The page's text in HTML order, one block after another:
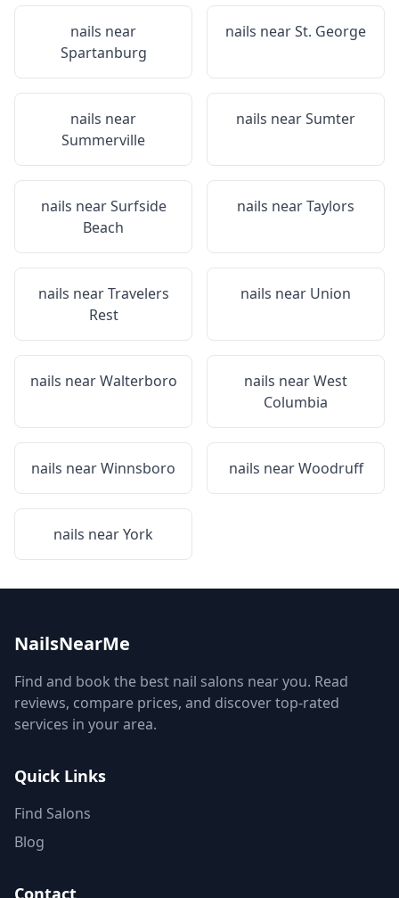
nails near
Spartanburg
nails nearSt. George
nails near
Summerville
nails nearSumter
nails nearSurfside
Beach
nails nearTaylors
nails nearTravelers
Rest
nails near Union
nails nearWalterboro nails nearWest
Columbia
nails nearWinnsboro nails nearWoodruff
nails nearYork
NailsNearMe
Find and book the best nail salons near you. Read
reviews, compare prices, and discover top-rated
services in your area.
Quick Links
Find Salons
Blog
Contact